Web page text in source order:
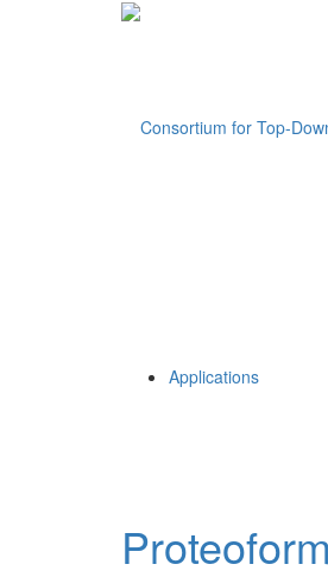
Applications